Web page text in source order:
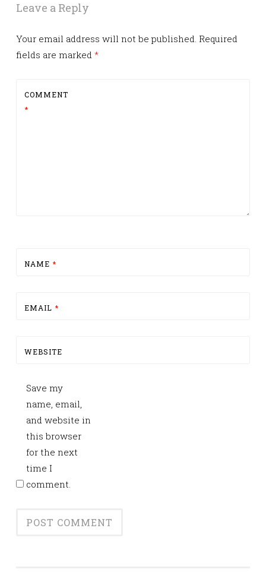
Leave a Reply
Your email address will not be published. Required
fields are marked *
COMMENT
*
NAME *
EMAIL *
WEBSITE
Save my
name, email,
and website in
this browser
for the next
time I
comment.